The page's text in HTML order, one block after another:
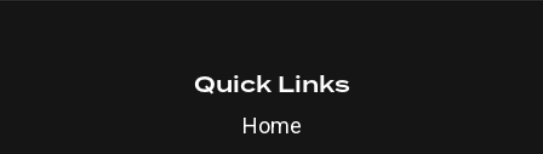
Quick Links
Home